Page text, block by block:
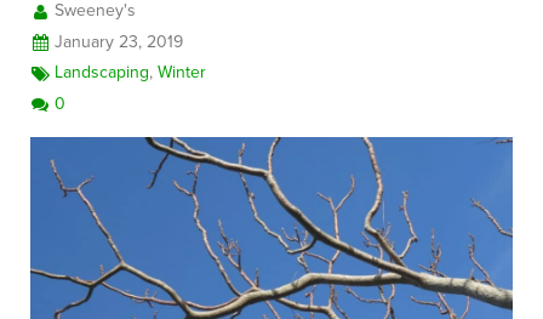
Sweeney's
January 23, 2019
Landscaping,Winter
0